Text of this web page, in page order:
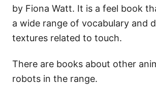
by Fiona Watt. It is a feel book
a wide range of vocabulary and
textures related to touch.
There are books about other
robots in the range.